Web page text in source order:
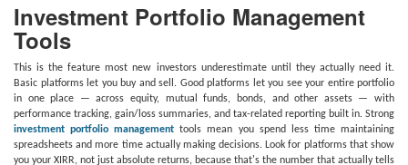
Investment Portfolio Management
Tools
This is the feature most new investors underestimate until they actually need it.
Basic platforms let you buy and sell. Good platforms let you see your entire portfolio
in one place — across equity, mutual funds, bonds, and other assets — with
performance tracking, gain/loss summaries, and tax-related reporting built in. Strong
investment portfolio management tools mean you spend less time maintaining
spreadsheets and more time actually making decisions. Look for platforms that show
you your XIRR, not just absolute returns, because that's the number that actually tells